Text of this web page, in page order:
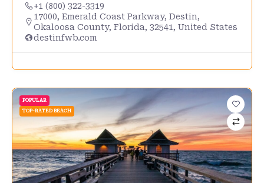
+1 (800) 322-3319
17000, Emerald Coast Parkway, Destin,
Okaloosa County, Florida, 32541, United States
destinfwb.com
POPULAR
TOP-RATED BEACH